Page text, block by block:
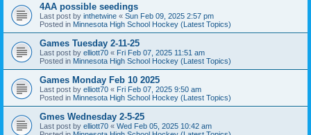
4AA possible seedings
Last post by inthetwine « Sun Feb 09, 2025 2:57 pm
Posted in Minnesota High School Hockey (Latest Topics)
Games Tuesday 2-11-25
Last post by elliott70 « Fri Feb 07, 2025 11:51 am
Posted in Minnesota High School Hockey (Latest Topics)
Games Monday Feb 10 2025
Last post by elliott70 « Fri Feb 07, 2025 9:50 am
Posted in Minnesota High School Hockey (Latest Topics)
Gmes Wednesday 2-5-25
Last post by elliott70 « Wed Feb 05, 2025 10:42 am